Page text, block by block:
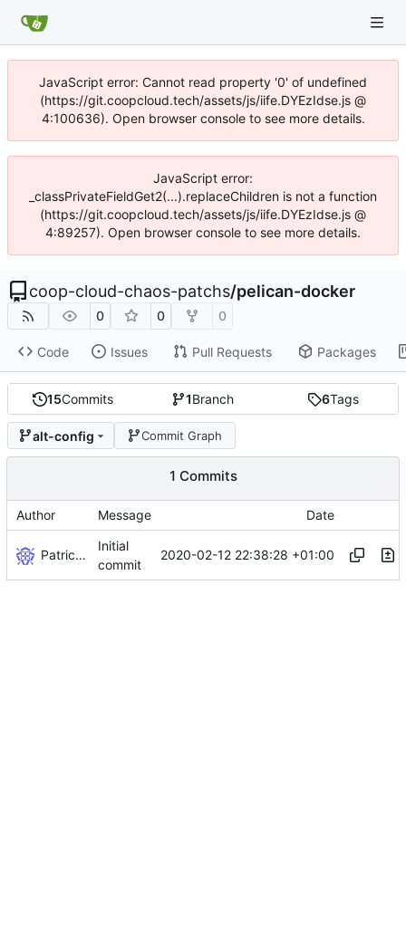
JavaScript error: Cannot read property '0' of undefined
(https://git.coopcloud.tech/assets/js/iife.DYEzIdse.js @
4:100636). Open browser console to see more details.
JavaScript error:
_classPrivateFieldGet2(...).replaceChildren is not a function
(https://git.coopcloud.tech/assets/js/iife.DYEzIdse.js @
4:89257). Open browser console to see more details.
coop-cloud-chaos-patchs/pelican-docker
0 0 0
Code Issues Pull Requests Packages
15Commits 1Branch 6Tags
alt-config Commit Graph
1 Commits
Author Message Date
Patrick Werner
Initial
commit
2020-02-12 22:38:28 +01:00